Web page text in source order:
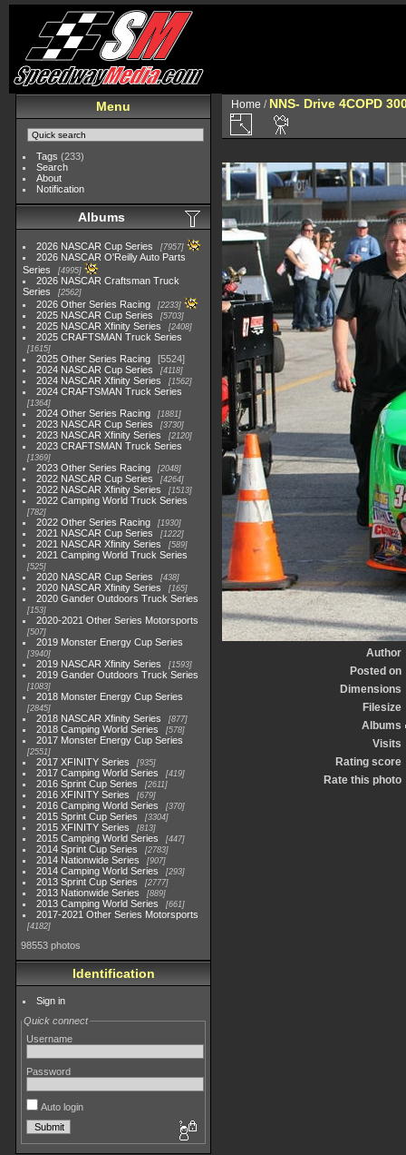
Menu
Tags (233)
Search
About
Notification
Albums
2026 NASCAR Cup Series 7957
2026 NASCAR O'Reilly Auto Parts
Series
4995
2026 NASCAR Craftsman Truck
Series
2562
2026 Other Series Racing 2233
2025 NASCAR Cup Series 5703
2025 NASCAR Xfinity Series 2408
2025 CRAFTSMAN Truck Series
1615
2025 Other Series Racing
5524
2024 NASCAR Cup Series
4118
2024 NASCAR Xfinity Series 1562
2024 CRAFTSMAN Truck Series
1364
2024 Other Series Racing 1881
2023 NASCAR Cup Series 3730
2023 NASCAR Xfinity Series 2120
2023 CRAFTSMAN Truck Series
1369
2023 Other Series Racing 2048
2022 NASCAR Cup Series 4264
2022 NASCAR Xfinity Series 1513
2022 Camping World Truck Series
782
2022 Other Series Racing 1930
2021 NASCAR Cup Series 1222
2021 NASCAR Xfinity Series 589
2021 Camping World Truck Series
525
2020 NASCAR Cup Series 438
2020 NASCAR Xfinity Series 165
2020 Gander Outdoors Truck Series
153
2020-2021 Other Series Motorsports
507
2019 Monster Energy Cup Series
3940
2019 NASCAR Xfinity Series 1593
2019 Gander Outdoors Truck Series
1083
2018 Monster Energy Cup Series
2845
2018 NASCAR Xfinity Series 877
2018 Camping World Series 578
2017 Monster Energy Cup Series
2551
2017 XFINITY Series 935
2017 Camping World Series 419
2016 Sprint Cup Series 2611
2016 XFINITY Series 679
2016 Camping World Series 370
2015 Sprint Cup Series 3304
2015 XFINITY Series 813
2015 Camping World Series 447
2014 Sprint Cup Series 2783
2014 Nationwide Series 907
2014 Camping World Series 293
2013 Sprint Cup Series 2777
2013 Nationwide Series 889
2013 Camping World Series 661
2017-2021 Other Series Motorsports
4182
98553 photos
Identification
Sign in
Quick connect
Username
Password
Auto login
Home / NNS- Drive 4COPD
Author
Posted on
Dimensions
Filesize
Albums
Visits
Rating score
Rate this photo